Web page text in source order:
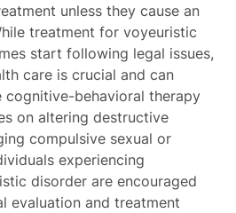
unless they cause an
treatment for voyeuristic
start following legal issues,
care is crucial and can
cognitive-behavioral therapy
on altering destructive
compulsive sexual or
experiencing
disorder are encouraged
evaluation and treatment